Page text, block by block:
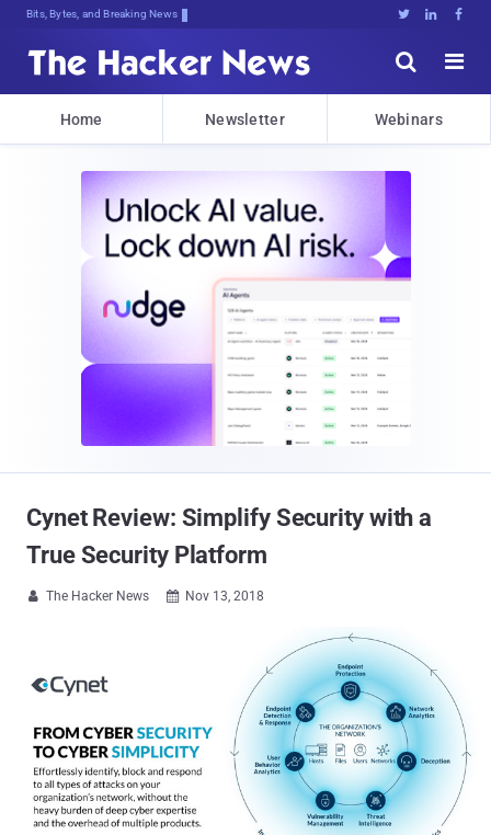
Bits, Bytes, and Breaking News   


Home Newsletter Webinars
Cynet Review: Simplify Security with a
True Security Platform
 The Hacker News  Nov 13, 2018